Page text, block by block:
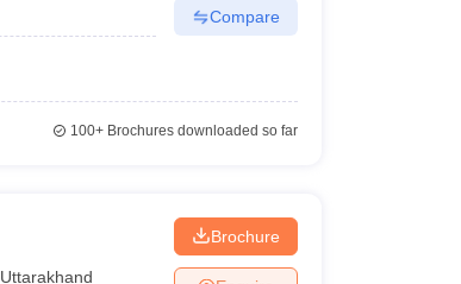
Compare
100+Brochures downloaded so far
Uttarakhand
Brochure